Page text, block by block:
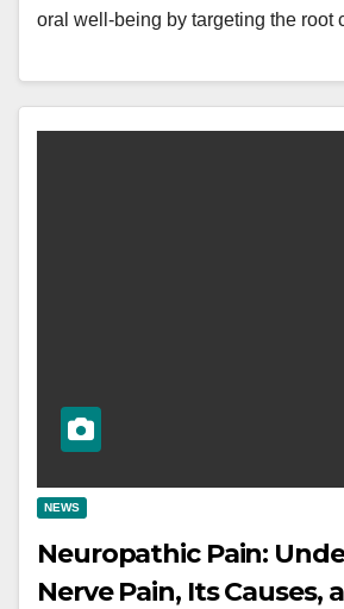
oral well-being by targeting the root
NEWS
Neuropathic Pain:
Nerve Pain, Its Causes,